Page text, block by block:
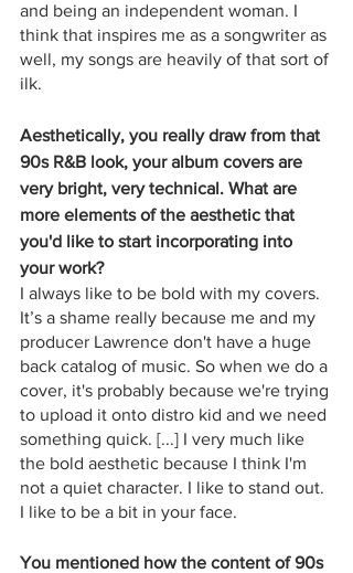
and being an independent woman. I
think that inspires me as a songwriter as
well, my songs are heavily of that sort of
ilk.
Aesthetically, you really draw from that
90s R&B look, your album covers are
very bright, very technical. What are
more elements of the aesthetic that
you'd like to start incorporating into
your work?
I always like to be bold with my covers.
It’s a shame really because me and my
producer Lawrence don't have a huge
back catalog of music. So when we do a
cover, it's probably because we're trying
to upload it onto distro kid and we need
something quick. [...] I very much like
the bold aesthetic because I think I'm
not a quiet character. I like to stand out.
I like to be a bit in your face.
You mentioned how the content of 90s